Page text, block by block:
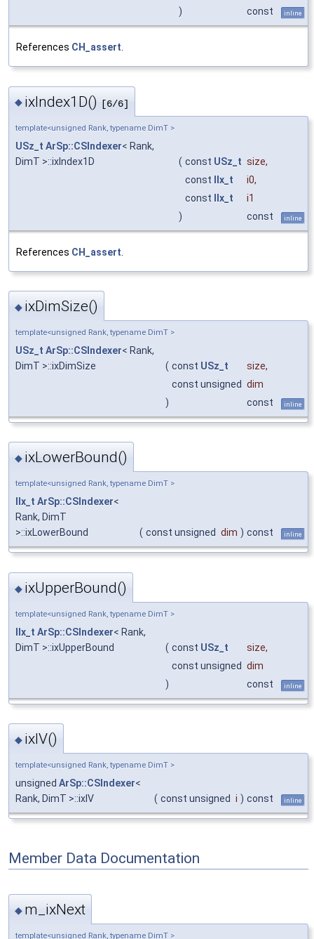
)
const inline
References CH_assert
◆ ixIndex1D() [6/6]
template<unsigned Rank, typename DimT >
USz_t ArSp::CSIndexer< Rank,
DimT >::ixIndex1D
( const USz_t size,
const IIx_t i0,
const IIx_t
i1
)
const inline
References CH_assert
◆ ixDimSize()
template<unsigned Rank, typename DimT >
USz_t ArSp::CSIndexer< Rank,
DimT >::ixDimSize
( const USz_t size,
const unsigned dim
)
const inline
◆ ixLowerBound()
template<unsigned Rank, typename DimT >
IIx_t ArSp::CSIndexer<
Rank, DimT
>::ixLowerBound
( const unsigned dim ) const inline
◆ ixUpperBound()
template<unsigned Rank, typename DimT >
IIx_t ArSp::CSIndexer< Rank,
DimT >::ixUpperBound
( const USz_t size,
const unsigned dim
)
const inline
◆ ixIV()
template<unsigned Rank, typename DimT >
unsigned ArSp::CSIndexer<
Rank, DimT >::ixIV
( const unsigned i ) const inline
Member Data Documentation
◆ m_ixNext
template<unsigned Rank, typename DimT >